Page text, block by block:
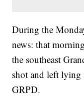
During the
news: that
the southeast
shot and left lying
GRPD.